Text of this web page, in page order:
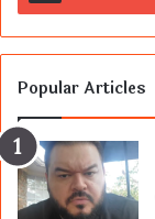
Popular Articles